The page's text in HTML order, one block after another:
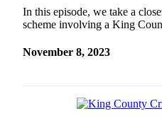
In this episode, we take a
scheme involving a King
November 8, 2023